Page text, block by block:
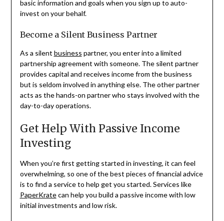
basic information and goals when you sign up to auto-
invest on your behalf.
Become a Silent Business Partner
As a silent business partner, you enter into a limited
partnership agreement with someone. The silent partner
provides capital and receives income from the business
but is seldom involved in anything else. The other partner
acts as the hands-on partner who stays involved with the
day-to-day operations.
Get Help With Passive Income
Investing
When you’re first getting started in investing, it can feel
overwhelming, so one of the best pieces of financial advice
is to find a service to help get you started. Services like
PaperKratecan help you build a passive income with low
initial investments and low risk.